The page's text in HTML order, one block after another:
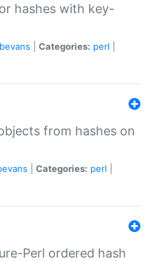
hashes with key-
Categories: perl
from hashes on
Categories: perl
Perl ordered hash